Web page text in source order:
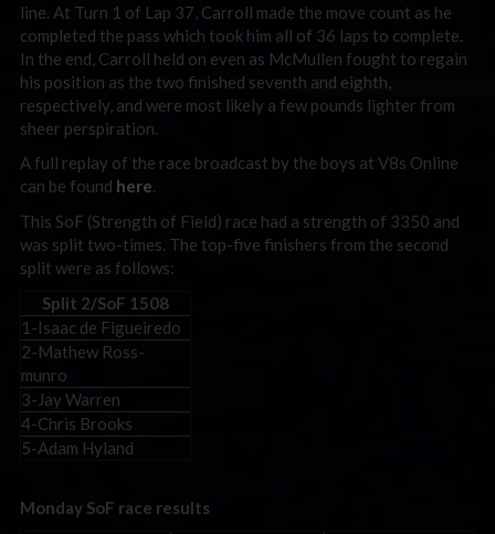
line. At Turn 1 of Lap 37, Carroll made the move count as he
completed the pass which took him all of 36 laps to complete.
In the end, Carroll held on even as McMullen fought to regain
his position as the two finished seventh and eighth,
respectively, and were most likely a few pounds lighter from
sheer perspiration.
A full replay of the race broadcast by the boys at V8s Online
can be found here.
This SoF (Strength of Field) race had a strength of 3350 and
was split two-times. The top-five finishers from the second
split were as follows:
Split 2/SoF 1508
1-Isaac de Figueiredo
2-Mathew Ross-
munro
3-Jay Warren
4-Chris Brooks
5-Adam Hyland
Monday SoF race results